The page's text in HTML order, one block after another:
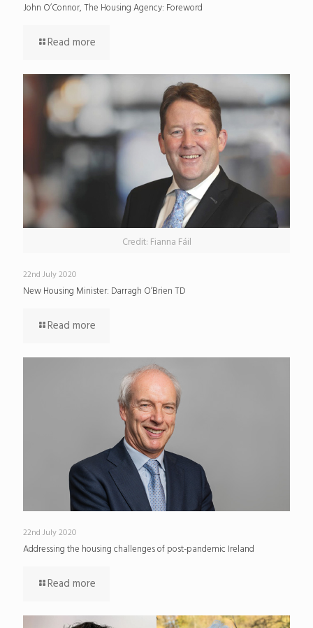
John O’Connor, The Housing Agency: Foreword
Read more
Credit: Fianna Fáil
22nd July 2020
New Housing Minister: Darragh O’Brien TD
Read more
22nd July 2020
Addressing the housing challenges of post-pandemic Ireland
Read more